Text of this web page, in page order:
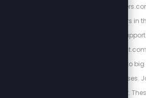
NOW! https://
Purpose. Put your dollars in
woke brands, and
https://PatriotCheckout.com
Trusted alternatives to
freedom-first businesses.
the switch. Shop smart.